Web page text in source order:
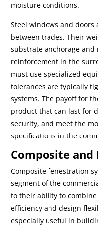
moisture conditions.
Steel windows and
between trades. Their
substrate anchorage
reinforcement in the
must use specialized
tolerances are typically
systems. The payoff for
product that can last for
security, and meet the
specifications in the
Composite and
Composite fenestration
segment of the
to their ability to
efficiency and design
especially useful in